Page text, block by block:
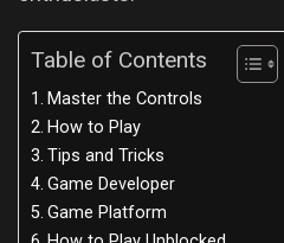
Table of Contents
Master the Controls
How to Play
Tips and Tricks
Game Developer
Game Platform